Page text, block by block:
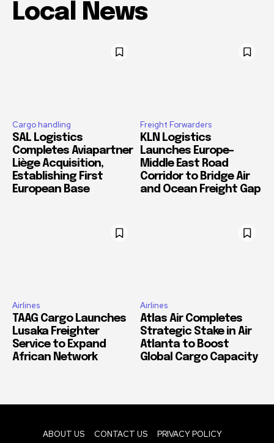
Local News
Cargo handling
SAL Logistics
Completes Aviapartner
Liège Acquisition,
Establishing First
European Base
Freight Forwarders
KLN Logistics
Launches Europe–
Middle East Road
Corridor to Bridge Air
and Ocean Freight Gap
Airlines
TAAG Cargo Launches
Lusaka Freighter
Service to Expand
African Network
Airlines
Atlas Air Completes
Strategic Stake in Air
Atlanta to Boost
Global Cargo Capacity
ABOUT US CONTACT US PRIVACY POLICY